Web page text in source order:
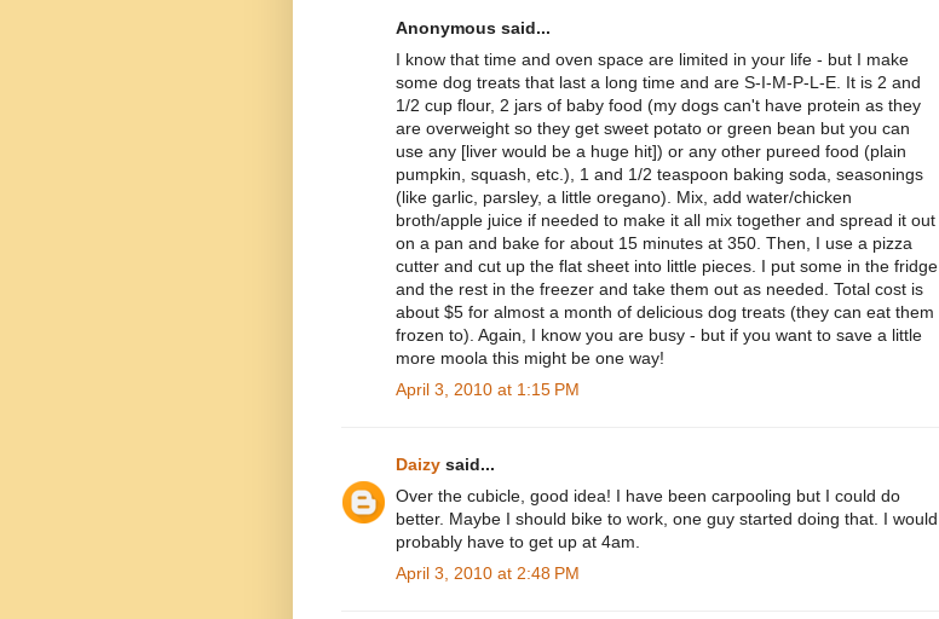
Anonymous said...
I know that time and oven space are limited in your life - but I make
some dog treats that last a long time and are S-I-M-P-L-E. It is 2 and
1/2 cup flour, 2 jars of baby food (my dogs can't have protein as they
are overweight so they get sweet potato or green bean but you can
use any [liver would be a huge hit]) or any other pureed food (plain
pumpkin, squash, etc.), 1 and 1/2 teaspoon baking soda, seasonings
(like garlic, parsley, a little oregano). Mix, add water/chicken
broth/apple juice if needed to make it all mix together and spread it out
on a pan and bake for about 15 minutes at 350. Then, I use a pizza
cutter and cut up the flat sheet into little pieces. I put some in the fridge
and the rest in the freezer and take them out as needed. Total cost is
about $5 for almost a month of delicious dog treats (they can eat them
frozen to). Again, I know you are busy - but if you want to save a little
more moola this might be one way!
April 3, 2010 at 1:15 PM
Daizy said...
Over the cubicle, good idea! I have been carpooling but I could do
better. Maybe I should bike to work, one guy started doing that. I would
probably have to get up at 4am.
April 3, 2010 at 2:48 PM